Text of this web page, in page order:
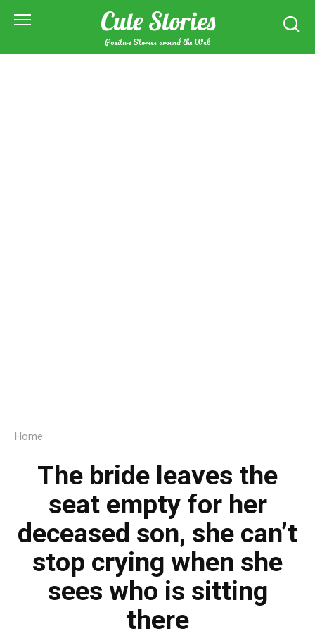
Cute Stories
Positive Stories around the Web
Home
The bride leaves the
seat empty for her
deceased son, she can’t
stop crying when she
sees who is sitting
there